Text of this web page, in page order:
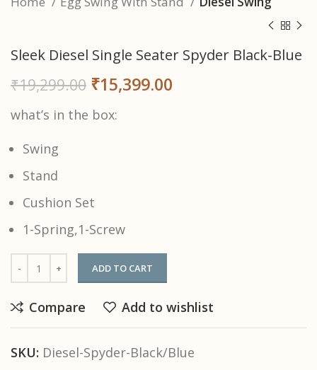
Sleek Diesel Single Seater Spyder Black-Blue
₹19,299.00 ₹15,399.00
what’s in the box:
Swing
Stand
Cushion Set
1-Spring,1-Screw
ADD TO CART
Compare Add to wishlist
SKU: Diesel-Spyder-Black/Blue